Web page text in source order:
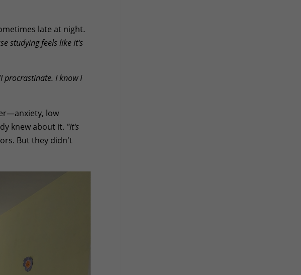
late at night.
studying feels like it's
procrastinate. I know I
low
knew about it. "It's
But they didn't